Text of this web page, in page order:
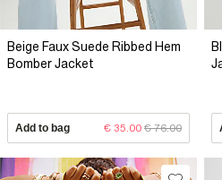
Beige Faux Suede Ribbed Hem
Bomber Jacket
Add to bag € 35.00 € 76.00